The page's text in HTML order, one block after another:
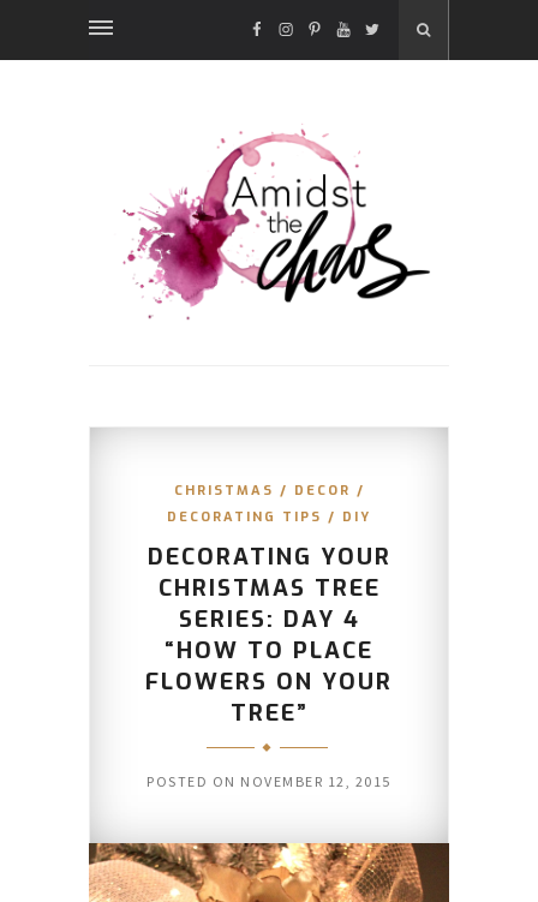
FACEBOOK
INSTAGRAM
PINTEREST
YOUTUBE
TWITTER
CHRISTMAS / DECOR /
DECORATING TIPS / DIY
DECORATING YOUR
CHRISTMAS TREE
SERIES: DAY 4
“HOW TO PLACE
FLOWERS ON YOUR
TREE”
POSTED ON NOVEMBER 12, 2015